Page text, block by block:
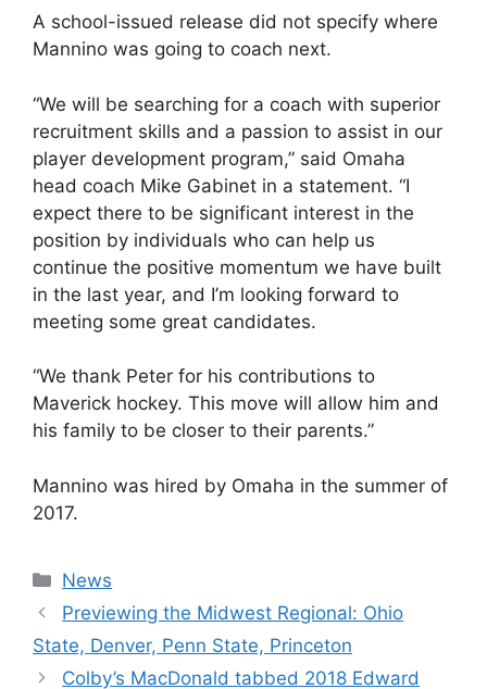
A school-issued release did not specify where
Mannino was going to coach next.
“We will be searching for a coach with superior
recruitment skills and a passion to assist in our
player development program,” said Omaha
head coach Mike Gabinet in a statement. “I
expect there to be significant interest in the
position by individuals who can help us
continue the positive momentum we have built
in the last year, and I’m looking forward to
meeting some great candidates.
“We thank Peter for his contributions to
Maverick hockey. This move will allow him and
his family to be closer to their parents.”
Mannino was hired by Omaha in the summer of
2017.
Categories
News
Previewing the Midwest Regional: Ohio
State, Denver, Penn State, Princeton
Colby’s MacDonald tabbed 2018 Edward